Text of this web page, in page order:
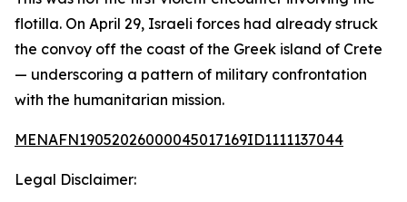
flotilla. On April 29, Israeli forces had already struck
the convoy off the coast of the Greek island of Crete
— underscoring a pattern of military confrontation
with the humanitarian mission.
MENAFN19052026000045017169ID1111137044
Legal Disclaimer: